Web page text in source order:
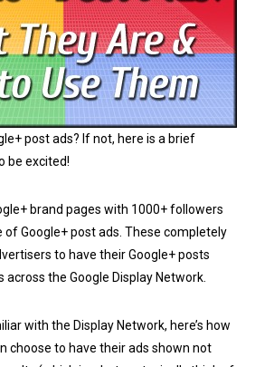
post ads? If not, here is a brief
be excited!
brand pages with 1000+ followers
of Google+ post ads. These completely
to have their Google+ posts
across the Google Display Network.
with the Display Network, here’s how
choose to have their ads shown not